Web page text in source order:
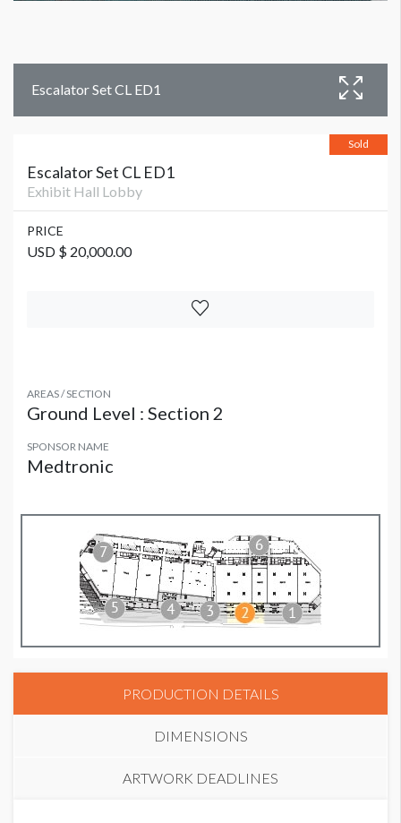
Escalator Set CL ED1
Sold
Escalator Set CL ED1
Exhibit Hall Lobby
PRICE
USD $ 20,000.00
AREAS / SECTION
Ground Level : Section 2
SPONSOR NAME
Medtronic
PRODUCTION DETAILS
DIMENSIONS
ARTWORK DEADLINES